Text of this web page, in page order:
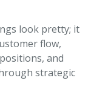
look pretty; it
flow,
and
strategic